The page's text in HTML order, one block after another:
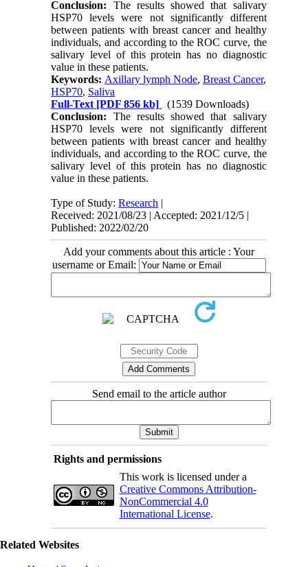
Conclusion: The results showed that salivary
HSP70 levels were not significantly different
between patients with breast cancer and healthy
individuals, and according to the ROC curve, the
salivary level of this protein has no diagnostic
value in these patients.
Keywords: Axillary lymph Node,Breast Cancer,
HSP70, Saliva
Full-Text [PDF 856 kb]
(1539 Downloads)
Conclusion: The results showed that salivary
HSP70 levels were not significantly different
between patients with breast cancer and healthy
individuals, and according to the ROC curve, the
salivary level of this protein has no diagnostic
value in these patients.
Type of Study:Research |
Received: 2021/08/23 | Accepted: 2021/12/5 |
Published: 2022/02/20
Add your comments about this article : Your
username or Email:
Send email to the article author
Rights and permissions
This work is licensed under a
Creative Commons Attribution-
NonCommercial 4.0
International License.
Related Websites